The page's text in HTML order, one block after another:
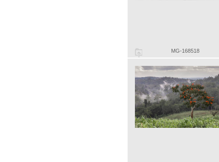
MG-168518